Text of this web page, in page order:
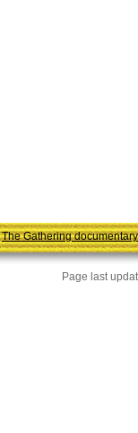
The Gathering documentary
Page last